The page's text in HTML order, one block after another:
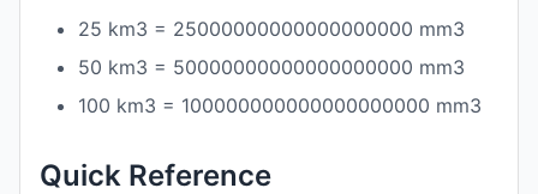
25 km3 = 25000000000000000000 mm3
50 km3 = 50000000000000000000 mm3
100 km3 = 100000000000000000000 mm3
Quick Reference